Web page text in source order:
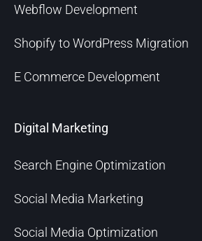
Webflow Development
Shopify to WordPress Migration
E Commerce Development
Digital Marketing
Search Engine Optimization
Social Media Marketing
Social Media Optimization